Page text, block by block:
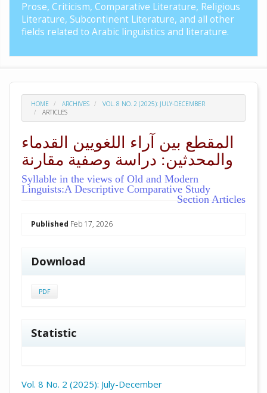
Prose, Criticism, Comparative Literature, Religious
Literature, Subcontinent Literature, and all other
fields related to Arabic linguistics and literature.
HOME ARCHIVES
VOL. 8 NO. 2 (2025): JULY-DECEMBER
ARTICLES
المقطع بين آراء اللغويين القدماء
والمحدثين: دراسة وصفية مقارنة
Syllable in the views of Old and Modern
Linguists:A Descriptive Comparative Study
Section Articles
Published Feb 17, 2026
Download
PDF
Statistic
Vol. 8 No. 2 (2025): July-December